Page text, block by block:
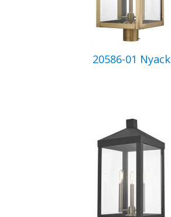
20586-01 Nyack